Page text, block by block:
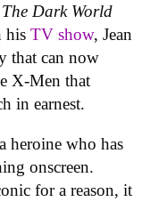
Dark World
his TV show, Jean
that can now
X-Men that
in earnest.
heroine who has
onscreen.
for a reason, it